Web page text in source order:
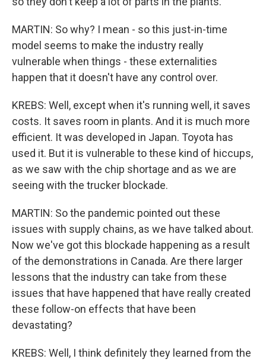
MARTIN: So why? I mean - so this just-in-time
model seems to make the industry really
vulnerable when things - these externalities
happen that it doesn't have any control over.
KREBS: Well, except when it's running well, it saves
costs. It saves room in plants. And it is much more
efficient. It was developed in Japan. Toyota has
used it. But it is vulnerable to these kind of hiccups,
as we saw with the chip shortage and as we are
seeing with the trucker blockade.
MARTIN: So the pandemic pointed out these
issues with supply chains, as we have talked about.
Now we've got this blockade happening as a result
of the demonstrations in Canada. Are there larger
lessons that the industry can take from these
issues that have happened that have really created
these follow-on effects that have been
devastating?
KREBS: Well, I think definitely they learned from the